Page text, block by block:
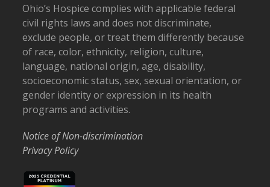
Ohio’s Hospice complies with applicable federal
civil rights laws and does not discriminate,
exclude people, or treat them differently because
of race, color, ethnicity, religion, culture,
language, national origin, age, disability,
socioeconomic status, sex, sexual orientation, or
gender identity or expression in its health
programs and activities.
Notice of Non-discrimination
Privacy Policy